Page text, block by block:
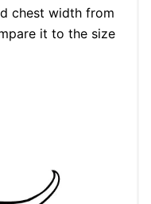
chest width from
it to the size